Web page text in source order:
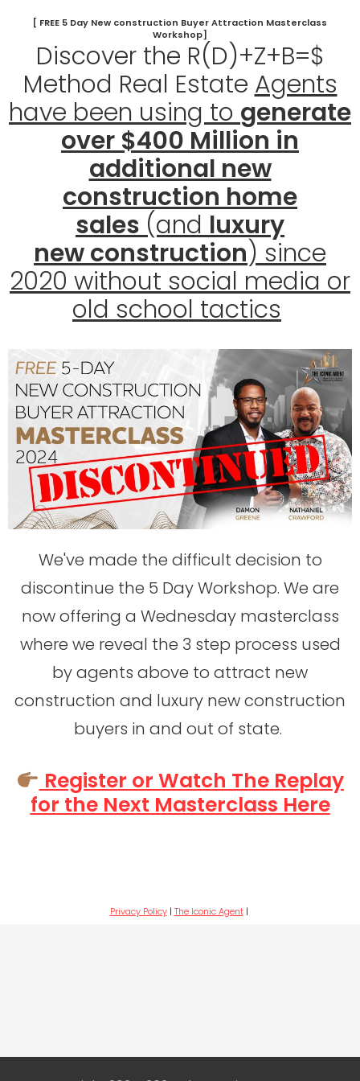
[ FREE 5 Day New construction Buyer Attraction Masterclass
Workshop]
Discover the R(D)+Z+B=$
Method Real Estate Agents
have been using to generate
over $400 Million in
additional new
construction home
sales (and luxury
newconstruction) since
2020 without social media or
old school tactics
We've made the difficult decision to
discontinue the 5 Day Workshop. We are
now offering a Wednesday masterclass
where we reveal the 3 step process used
by agents above to attract new
construction and luxury new construction
buyers in and out of state.
Register or Watch The Replay
for the Next Masterclass Here
Privacy Policy| The Iconic Agent|